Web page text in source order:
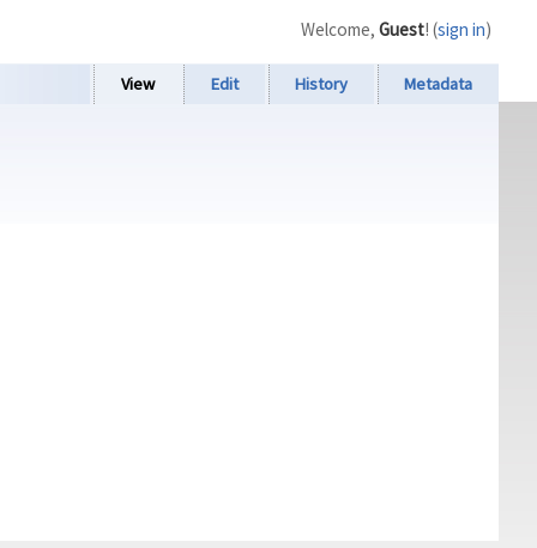
View Edit History Metadata
Welcome, Guest! (sign in)